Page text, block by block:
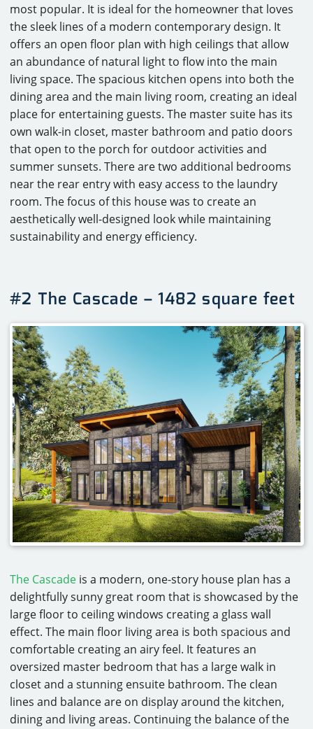
most popular. It is ideal for the homeowner that loves
the sleek lines of a modern contemporary design. It
offers an open floor plan with high ceilings that allow
an abundance of natural light to flow into the main
living space. The spacious kitchen opens into both the
dining area and the main living room, creating an ideal
place for entertaining guests. The master suite has its
own walk-in closet, master bathroom and patio doors
that open to the porch for outdoor activities and
summer sunsets. There are two additional bedrooms
near the rear entry with easy access to the laundry
room. The focus of this house was to create an
aesthetically well-designed look while maintaining
sustainability and energy efficiency.
#2 The Cascade – 1482 square feet
The Cascadeis a modern, one-story house plan has a
delightfully sunny great room that is showcased by the
large floor to ceiling windows creating a glass wall
effect. The main floor living area is both spacious and
comfortable creating an airy feel. It features an
oversized master bedroom that has a large walk in
closet and a stunning ensuite bathroom. The clean
lines and balance are on display around the kitchen,
dining and living areas. Continuing the balance of the